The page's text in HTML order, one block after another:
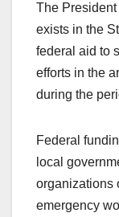
The
exists in the
federal aid to
efforts in the
during the
Federal
local
organizations
emergency